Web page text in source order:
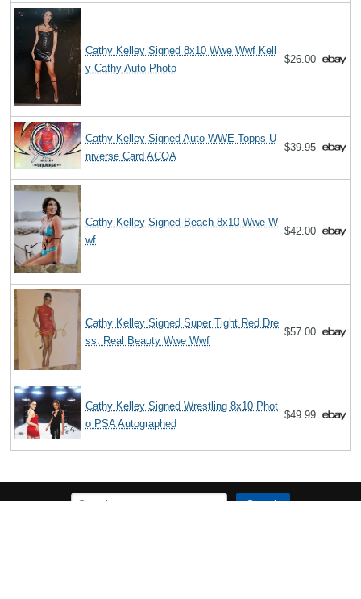
Cathy Kelley Signed 8x10 Wwe Wwf Kell
y Cathy Auto Photo
$26.00
Cathy Kelley Signed Auto WWE Topps U
niverse Card ACOA
$39.95
Cathy Kelley Signed Beach 8x10 Wwe W
wf
$42.00
Cathy Kelley Signed Super Tight Red Dre
ss. Real Beauty Wwe Wwf
$57.00
Cathy Kelley Signed Wrestling 8x10 Phot
o PSA Autographed
$49.99
Search